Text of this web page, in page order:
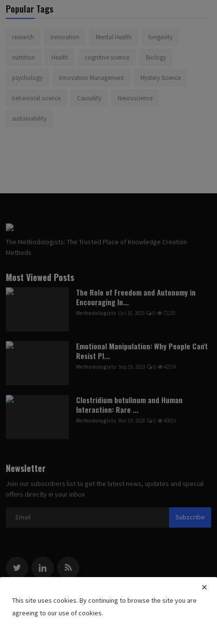
Popular Tags
research Innovation Mental Health longevity
nutrition Health cognitive science Biology
psychology Innovation Management Mystery Science
behavioral science Causality Neuroscience
sustainability
The Methodologists: The Trusted Place of Knowledge Creation
Methods
Most Viewed Posts
The Role of Freedom and Autonomy in
Encouraging In...
Methodologists Oct 18, 2023 0 72235
Emotional Manipulation: Why People Can't
Resist Pl...
Methodologists Sep 19, 2023 0 42714
Clostridium botulinum and Human
Interaction: Rare ...
Methodologists Mar 19, 2024 0 40015
Newsletter
Join our subscribers list to get the latest news, updates and special
offers directly in your inbox
Subscribe
This site uses cookies. By continuing to browse the site you are
agreeing to our use of cookies.